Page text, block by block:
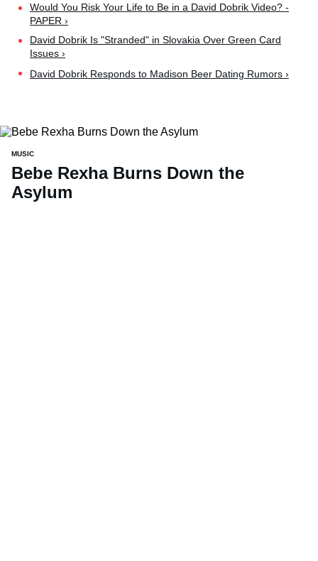
Would You Risk Your Life to Be in a David Dobrik Video? -
PAPER ›
David Dobrik Is "Stranded" in Slovakia Over Green Card
Issues ›
David Dobrik Responds to Madison Beer Dating Rumors ›
MUSIC
Bebe Rexha Burns Down the
Asylum